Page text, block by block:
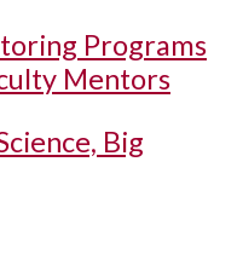
Programs
Mentors
Big